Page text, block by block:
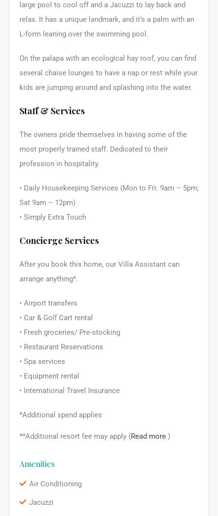
large pool to cool off and a Jacuzzi to lay back and
relax. It has a unique landmark, and it’s a palm with an
L-form leaning over the swimming pool.
On the palapa with an ecological hay roof, you can find
several chaise lounges to have a nap or rest while your
kids are jumping around and splashing into the water.
Staff & Services
The owners pride themselves in having some of the
most properly trained staff. Dedicated to their
profession in hospitality.
• Daily Housekeeping Services (Mon to Fri: 9am – 5pm;
Sat 9am – 12pm)
• Simply Extra Touch
Concierge Services
After you book this home, our Villa Assistant can
arrange anything*.
• Airport transfers
• Car & Golf Cart rental
• Fresh groceries/ Pre-stocking
• Restaurant Reservations
• Spa services
• Equipment rental
• International Travel Insurance
*Additional spend applies
**Additional resort fee may apply (Read more )
Amenities
Air Conditioning
Jacuzzi